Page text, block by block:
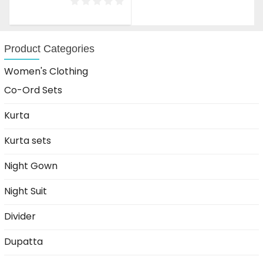
Product Categories
Women's Clothing
Co-Ord Sets
Kurta
Kurta sets
Night Gown
Night Suit
Divider
Dupatta